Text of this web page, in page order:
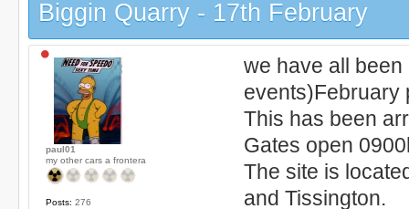
Biggin Quarry - 17th February
we have all
events)February
This has been
Gates open
The site is
and Tissington.
paul01
my other cars a frontera
Posts: 276